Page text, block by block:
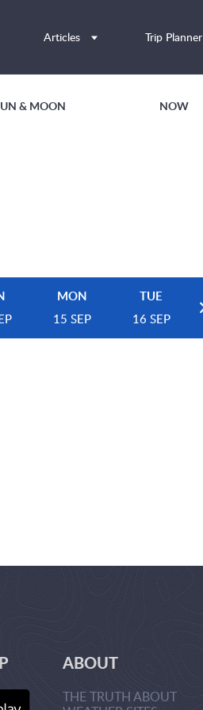
Articles Trip Planner
& MOON NOW
MON
15 SEP
TUE
16 SEP
ABOUT
THE TRUTH ABOUT